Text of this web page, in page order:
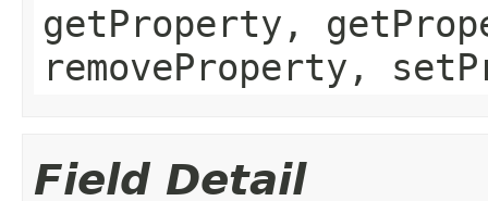
getProperty,
removeProperty,
Field Detail